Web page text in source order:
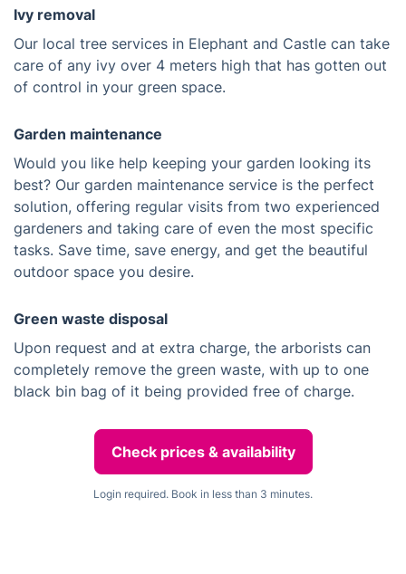
Ivy removal
Our local tree services in Elephant and Castle can take
care of any ivy over 4 meters high that has gotten out
of control in your green space.
Garden maintenance
Would you like help keeping your garden looking its
best? Our garden maintenance service is the perfect
solution, offering regular visits from two experienced
gardeners and taking care of even the most specific
tasks. Save time, save energy, and get the beautiful
outdoor space you desire.
Green waste disposal
Upon request and at extra charge, the arborists can
completely remove the green waste, with up to one
black bin bag of it being provided free of charge.
Check prices & availability
Login required. Book in less than 3 minutes.